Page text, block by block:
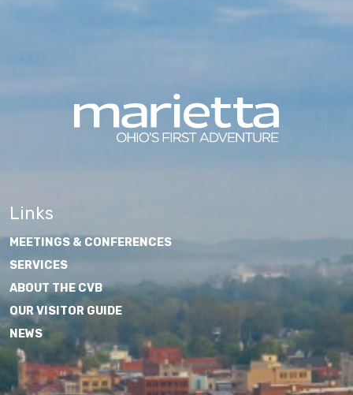
Links
MEETINGS & CONFERENCES
SERVICES
ABOUT THE CVB
OUR VISITOR GUIDE
NEWS